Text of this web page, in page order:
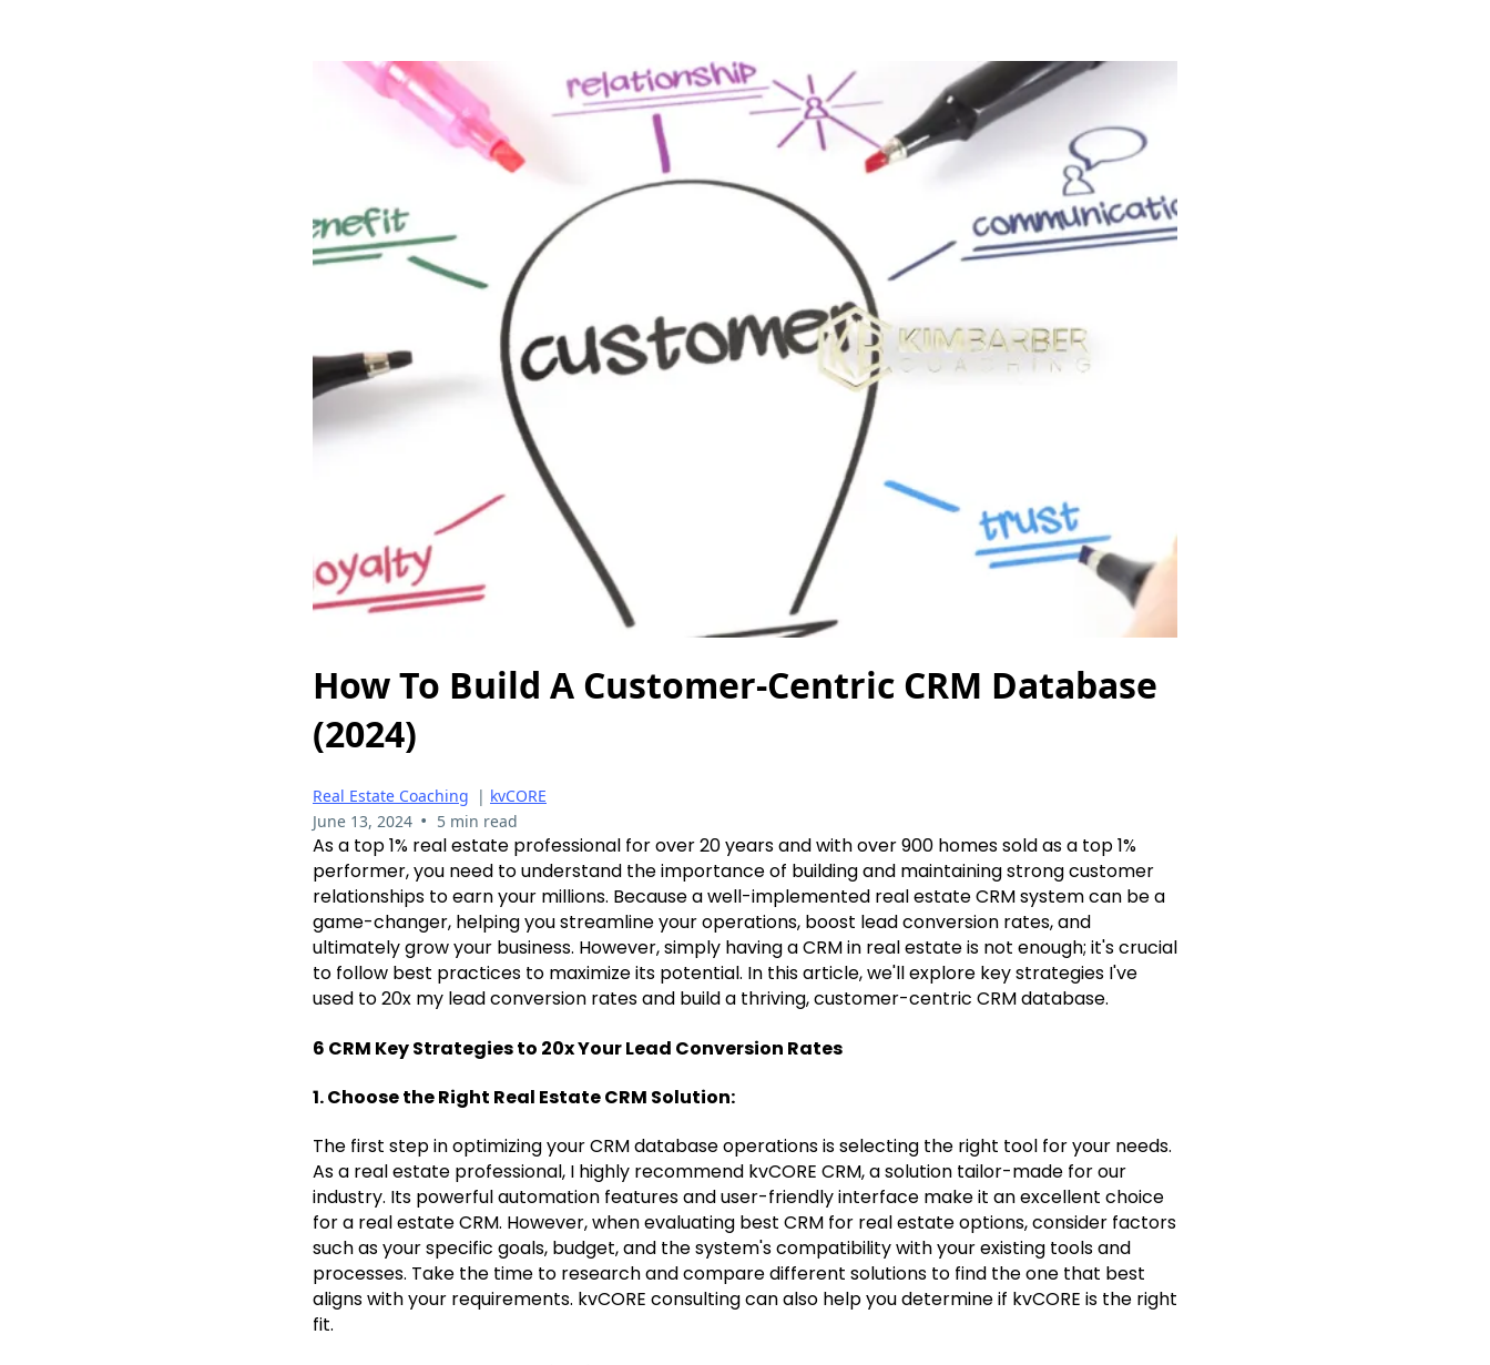
How To Build A Customer-Centric CRM Database
(2024)
Real Estate Coaching | kvCORE
June 13, 2024 • 5 min read
As a top 1% real estate professional for over 20 years and with over 900 homes sold as a top 1%
performer, you need to understand the importance of building and maintaining strong customer
relationships to earn your millions. Because a well-implemented real estate CRM system can be a
game-changer, helping you streamline your operations, boost lead conversion rates, and
ultimately grow your business. However, simply having a CRM in real estate is not enough; it's crucial
to follow best practices to maximize its potential. In this article, we'll explore key strategies I've
used to 20x my lead conversion rates and build a thriving, customer-centric CRM database.
6 CRM Key Strategies to 20x Your Lead Conversion Rates
1. Choose the Right Real Estate CRM Solution:
The first step in optimizing your CRM database operations is selecting the right tool for your needs.
As a real estate professional, I highly recommend kvCORE CRM, a solution tailor-made for our
industry. Its powerful automation features and user-friendly interface make it an excellent choice
for a real estate CRM. However, when evaluating best CRM for real estate options, consider factors
such as your specific goals, budget, and the system's compatibility with your existing tools and
processes. Take the time to research and compare different solutions to find the one that best
aligns with your requirements. kvCORE consulting can also help you determine if kvCORE is the right
fit.